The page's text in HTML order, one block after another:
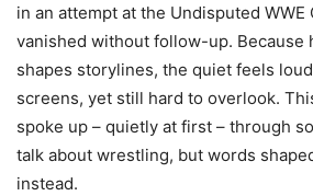
in an attempt at the Undisputed WWE
vanished without follow-up. Because
shapes storylines, the quiet feels
screens, yet still hard to overlook.
spoke up – quietly at first – through
talk about wrestling, but words
instead.